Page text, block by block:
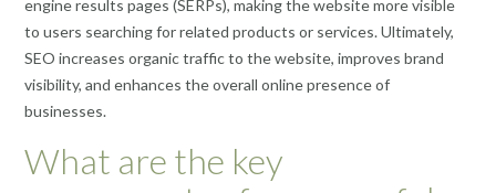
engine results pages (SERPs), making the website more visible
to users searching for related products or services. Ultimately,
SEO increases organic traffic to the website, improves brand
visibility, and enhances the overall online presence of
businesses.
What are the key